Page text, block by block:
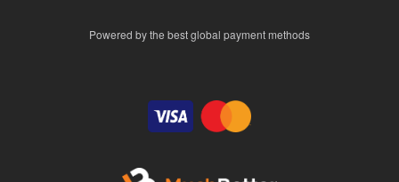
Powered by the best global payment methods